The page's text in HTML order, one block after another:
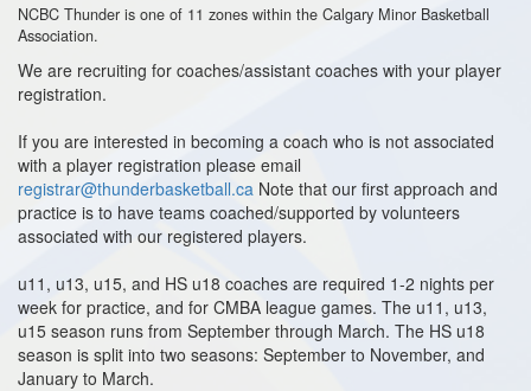
NCBC Thunder is one of 11 zones within the Calgary Minor Basketball
Association.
We are recruiting for coaches/assistant coaches with your player
registration.
If you are interested in becoming a coach who is not associated
with a player registration please email
registrar@thunderbasketball.ca Note that our first approach and
practice is to have teams coached/supported by volunteers
associated with our registered players.
u11, u13, u15, and HS u18 coaches are required 1-2 nights per
week for practice, and for CMBA league games. The u11, u13,
u15 season runs from September through March. The HS u18
season is split into two seasons: September to November, and
January to March.